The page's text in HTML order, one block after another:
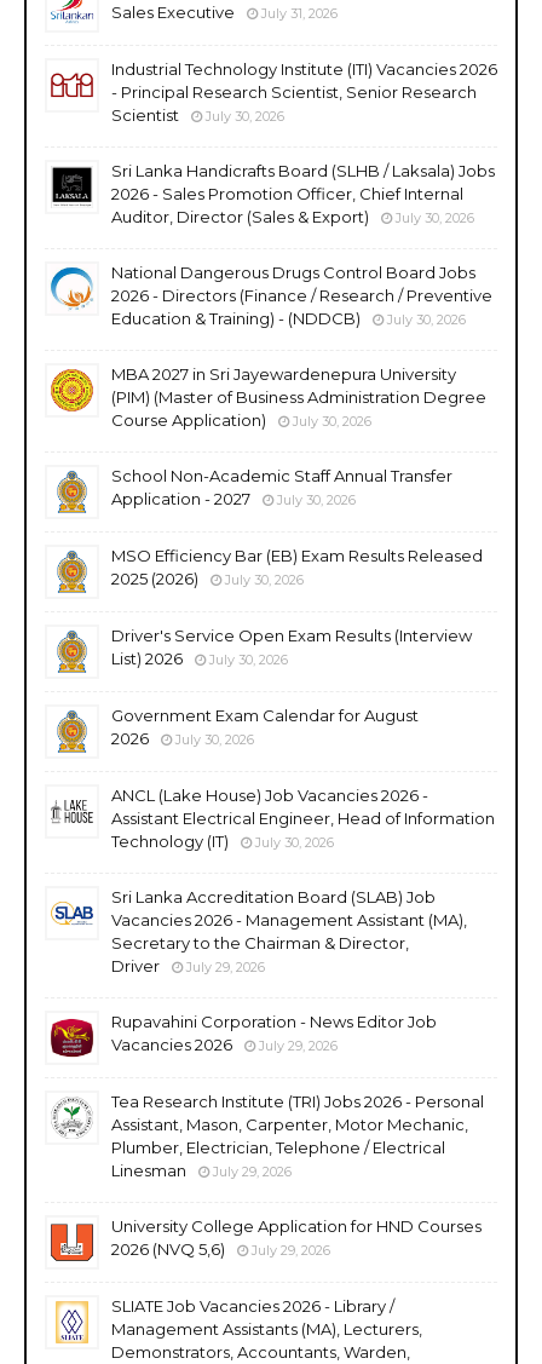
Sales Executive
July 31, 2026
Industrial Technology Institute (ITI) Vacancies 2026
- Principal Research Scientist, Senior Research
Scientist
July 30, 2026
Sri Lanka Handicrafts Board (SLHB / Laksala) Jobs
2026 - Sales Promotion Officer, Chief Internal
Auditor, Director (Sales & Export)
July 30, 2026
National Dangerous Drugs Control Board Jobs
2026 - Directors (Finance / Research / Preventive
Education & Training) - (NDDCB)
July 30, 2026
MBA 2027 in Sri Jayewardenepura University
(PIM) (Master of Business Administration Degree
Course Application)
July 30, 2026
School Non-Academic Staff Annual Transfer
Application - 2027
July 30, 2026
MSO Efficiency Bar (EB) Exam Results Released
2025 (2026)
July 30, 2026
Driver's Service Open Exam Results (Interview
List) 2026
July 30, 2026
Government Exam Calendar for August
2026
July 30, 2026
ANCL (Lake House) Job Vacancies 2026 -
Assistant Electrical Engineer, Head of Information
Technology (IT)
July 30, 2026
Sri Lanka Accreditation Board (SLAB) Job
Vacancies 2026 - Management Assistant (MA),
Secretary to the Chairman & Director,
Driver
July 29, 2026
Rupavahini Corporation - News Editor Job
Vacancies 2026
July 29, 2026
Tea Research Institute (TRI) Jobs 2026 - Personal
Assistant, Mason, Carpenter, Motor Mechanic,
Plumber, Electrician, Telephone / Electrical
Linesman
July 29, 2026
University College Application for HND Courses
2026 (NVQ 5,6)
July 29, 2026
SLIATE Job Vacancies 2026 - Library /
Management Assistants (MA), Lecturers,
Demonstrators, Accountants, Warden,